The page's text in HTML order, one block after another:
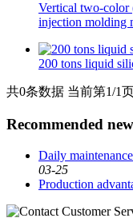
Vertical two-color
injection molding
200 tons liquid
共0条数据 当前第1/1
Recommended
Daily
03-25
Production